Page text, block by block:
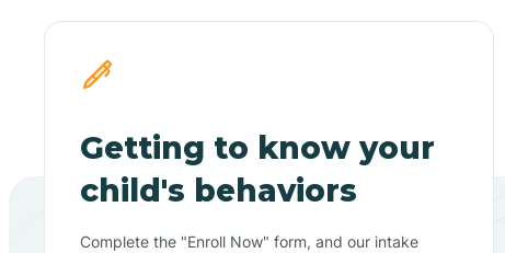
Getting to know your
child's behaviors
Complete the "Enroll Now" form, and our intake